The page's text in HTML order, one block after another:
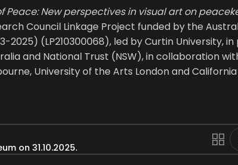
Peace: New perspectives in visual art on
Council Linkage Project funded by the
2025) (LP210300068), led by Curtin University,
and National Trust (NSW), in collaboration
University of the Arts London and
on 31.10.2025.